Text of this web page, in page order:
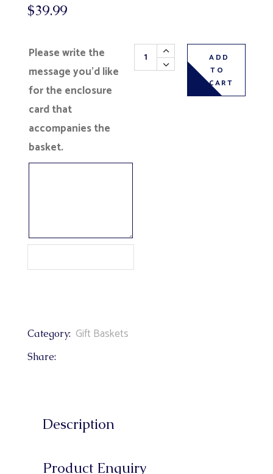
$39.99
Please write the
message you’d like
for the enclosure
card that
accompanies the
basket.
Mariposa Market Baking Trio
ADD
TO
CART
Category: Gift Baskets
Share:
Description
Product Enquiry